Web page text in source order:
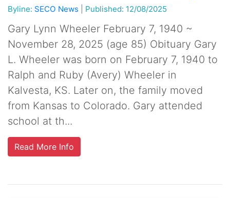
Byline: SECO News Published: 12/08/2025
Gary Lynn Wheeler February 7, 1940 ~
November 28, 2025 (age 85) Obituary Gary
L. Wheeler was born on February 7, 1940 to
Ralph and Ruby (Avery) Wheeler in
Kalvesta, KS. Later on, the family moved
from Kansas to Colorado. Gary attended
school at th...
Read More Info